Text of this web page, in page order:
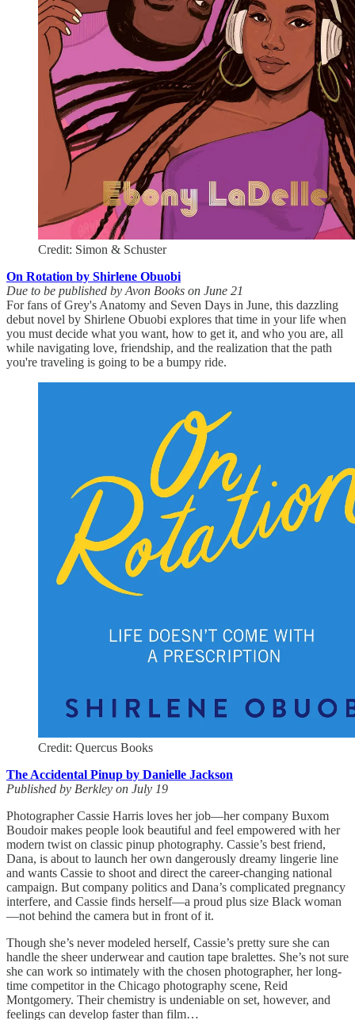
Credit: Simon & Schuster
On Rotation by Shirlene Obuobi
Due to be published by Avon Books on June 21
For fans of Grey's Anatomy and Seven Days in June, this dazzling
debut novel by Shirlene Obuobi explores that time in your life when
you must decide what you want, how to get it, and who you are, all
while navigating love, friendship, and the realization that the path
you're traveling is going to be a bumpy ride.
Credit: Quercus Books
The Accidental Pinup by Danielle Jackson
Published by Berkley on July 19
Photographer Cassie Harris loves her job—her company Buxom
Boudoir makes people look beautiful and feel empowered with her
modern twist on classic pinup photography. Cassie’s best friend,
Dana, is about to launch her own dangerously dreamy lingerie line
and wants Cassie to shoot and direct the career-changing national
campaign. But company politics and Dana’s complicated pregnancy
interfere, and Cassie finds herself—a proud plus size Black woman
—not behind the camera but in front of it.
Though she’s never modeled herself, Cassie’s pretty sure she can
handle the sheer underwear and caution tape bralettes. She’s not sure
she can work so intimately with the chosen photographer, her long-
time competitor in the Chicago photography scene, Reid
Montgomery. Their chemistry is undeniable on set, however, and
feelings can develop faster than film…